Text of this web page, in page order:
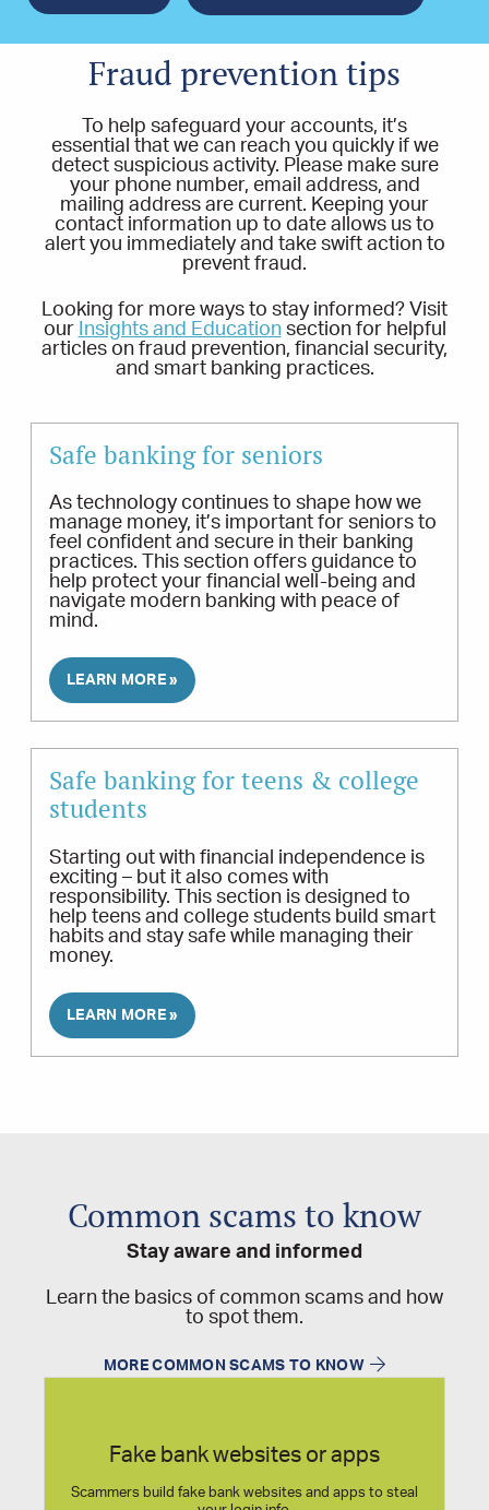
Fraud prevention tips
To help safeguard your accounts, it’s
essential that we can reach you quickly if we
detect suspicious activity. Please make sure
your phone number, email address, and
mailing address are current. Keeping your
contact information up to date allows us to
alert you immediately and take swift action to
prevent fraud.
Looking for more ways to stay informed? Visit
our Insights and Educationsection for helpful
articles on fraud prevention, financial security,
and smart banking practices.
Safe banking for seniors
As technology continues to shape how we
manage money, it’s important for seniors to
feel confident and secure in their banking
practices. This section offers guidance to
help protect your financial well-being and
navigate modern banking with peace of
mind.
LEARN MORE »
Safe banking for teens & college
students
Starting out with financial independence is
exciting – but it also comes with
responsibility. This section is designed to
help teens and college students build smart
habits and stay safe while managing their
money.
LEARN MORE »
Common scams to know
Stay aware and informed
Learn the basics of common scams and how
to spot them.
MORE COMMON SCAMS TO KNOW
Fake bank websites or apps
Scammers build fake bank websites and apps to steal